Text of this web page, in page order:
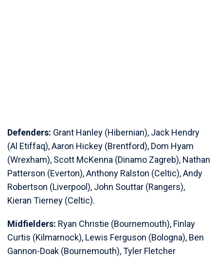
Defenders: Grant Hanley (Hibernian), Jack Hendry
(Al Etiffaq), Aaron Hickey (Brentford), Dom Hyam
(Wrexham), Scott McKenna (Dinamo Zagreb), Nathan
Patterson (Everton), Anthony Ralston (Celtic), Andy
Robertson (Liverpool), John Souttar (Rangers),
Kieran Tierney (Celtic).
Midfielders: Ryan Christie (Bournemouth), Finlay
Curtis (Kilmarnock), Lewis Ferguson (Bologna), Ben
Gannon-Doak (Bournemouth), Tyler Fletcher